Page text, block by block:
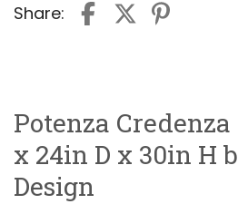
Share:
Potenza
x 24in D x 30in H
Design